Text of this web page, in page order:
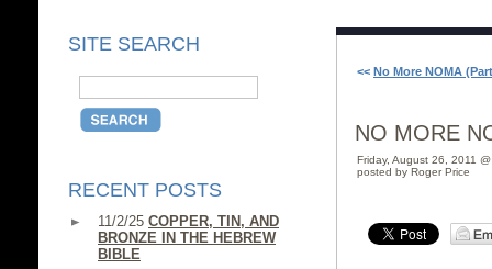
SITE SEARCH
RECENT POSTS
11/2/25 COPPER, TIN, AND
BRONZE IN THE HEBREW
BIBLE
<< No More NOMA
NO MORE
Friday, August 26, 2011
posted by Roger Price